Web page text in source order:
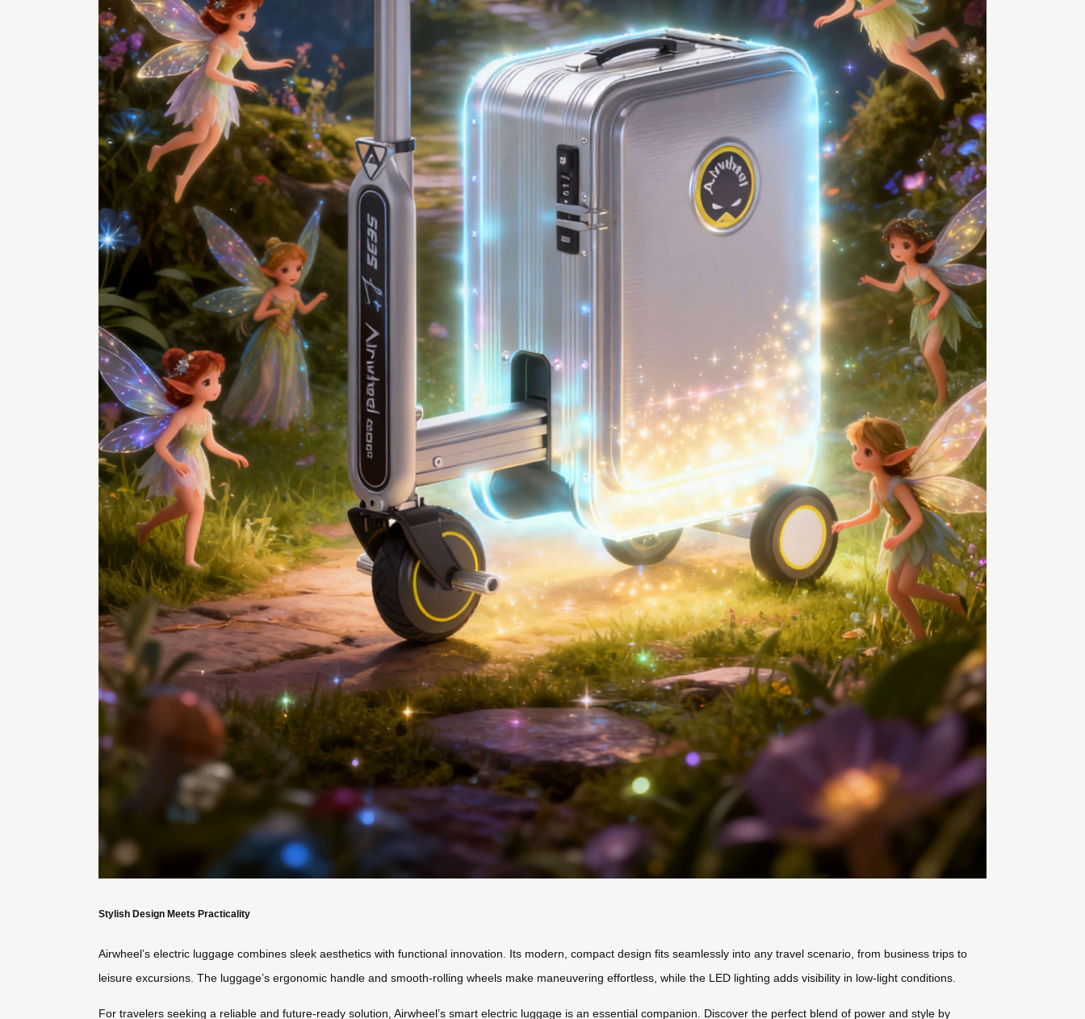
Stylish Design Meets Practicality
Airwheel’s electric luggage combines sleek aesthetics with functional innovation. Its modern, compact design fits seamlessly into any travel scenario, from business trips to
leisure excursions. The luggage’s ergonomic handle and smooth-rolling wheels make maneuvering effortless, while the LED lighting adds visibility in low-light conditions.
For travelers seeking a reliable and future-ready solution, Airwheel’s smart electric luggage is an essential companion. Discover the perfect blend of power and style by